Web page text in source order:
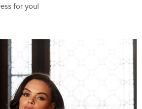
for you!